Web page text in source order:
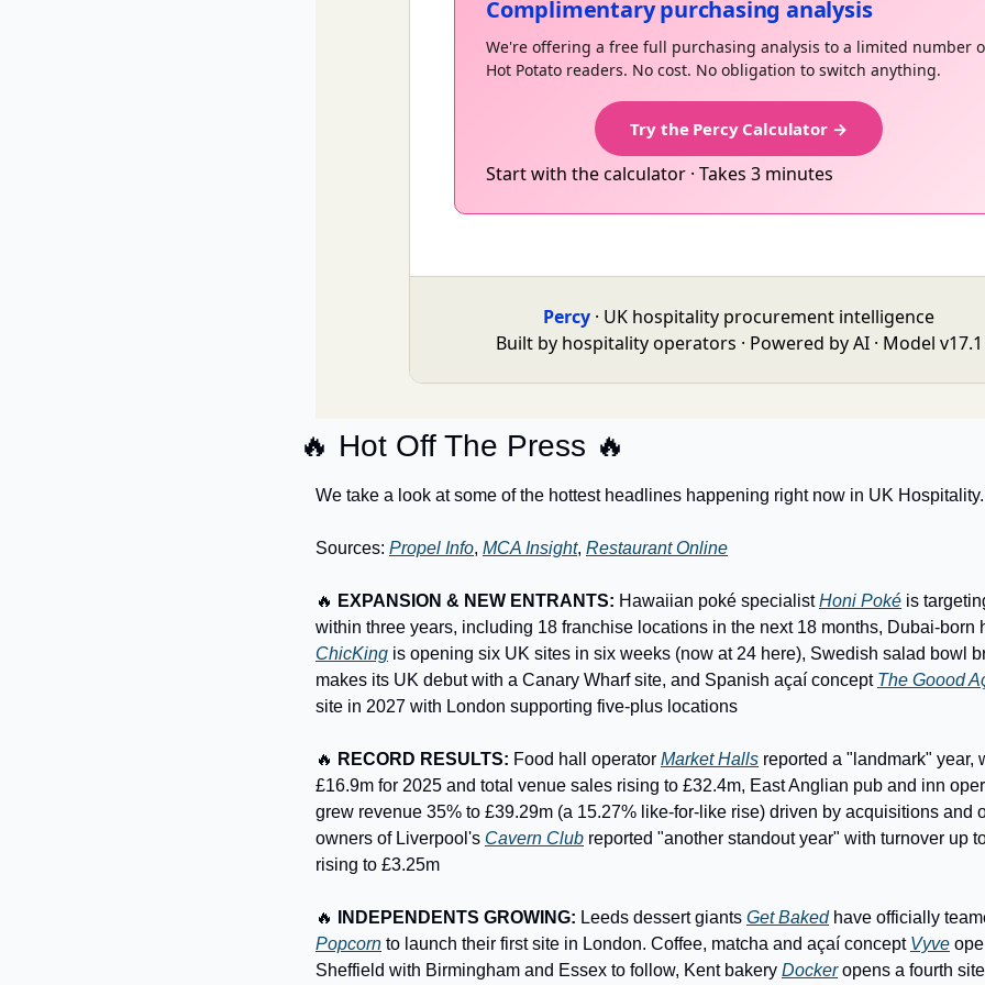
Complimentary purchasing analysis
We're offering a free full purchasing analysis to a limited number
Hot Potato readers. No cost. No obligation to switch anything.
Try the Percy Calculator →
Start with the calculator · Takes 3 minutes
Percy · UK hospitality procurement intelligence
Built by hospitality operators · Powered by AI · Model v17.1
🔥 Hot Off The Press 🔥
We take a look at some of the hottest headlines happening right now in UK Hospitality.
Sources: Propel Info, MCA Insight, Restaurant Online
🔥 EXPANSION & NEW ENTRANTS: Hawaiian poké specialist Honi Poké is
ChicKing is opening six UK sites in six weeks (now at 24 here), Swedish salad bowl
makes its UK debut with a Canary Wharf site, and Spanish açaí concept The Goood
site in 2027 with London supporting five-plus locations
🔥 RECORD RESULTS: Food hall operator Market Halls reported a "landmark" year,
£16.9m for 2025 and total venue sales rising to £32.4m, East Anglian pub and inn
grew revenue 35% to £39.29m (a 15.27% like-for-like rise) driven by acquisitions and
owners of Liverpool's Cavern Club reported "another standout year" with turnover up
rising to £3.25m
🔥 INDEPENDENTS GROWING: Leeds dessert giants Get Baked have officially
Popcorn to launch their first site in London. Coffee, matcha and açaí concept Vyve
Sheffield with Birmingham and Essex to follow, Kent bakery Docker opens a fourth